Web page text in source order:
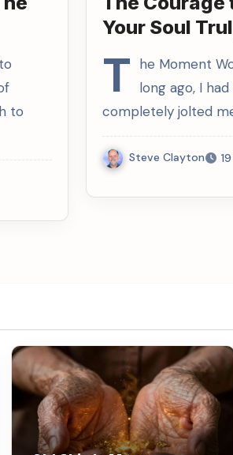
to
Your Soul
T he Moment
long ago, I
completely jolted
Steve Clayton